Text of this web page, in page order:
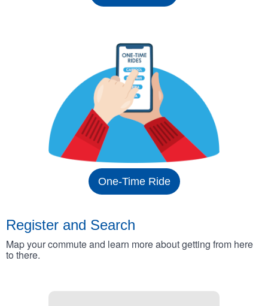
One-Time Ride
Register and Search
Map your commute and learn more about getting from here
to there.